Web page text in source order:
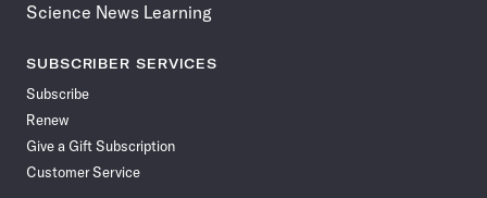
Science News Learning
SUBSCRIBER SERVICES
Subscribe
Renew
Give a Gift Subscription
Customer Service